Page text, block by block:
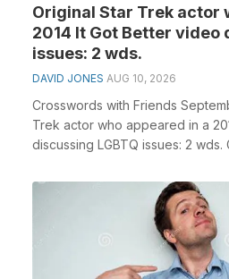
Original Star Trek actor
2014 It Got Better video
issues: 2 wds.
DAVID JONES AUG 10, 2026
Crosswords with Friends
Trek actor who appeared in a
discussing LGBTQ issues: 2 wds.